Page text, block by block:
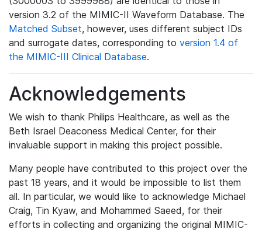
version 3.2 of the MIMIC-II Waveform Database. The
Matched Subset, however, uses different subject IDs
and surrogate dates, corresponding to version 1.4 of
the MIMIC-III Clinical Database.
Acknowledgements
We wish to thank Philips Healthcare, as well as the
Beth Israel Deaconess Medical Center, for their
invaluable support in making this project possible.
Many people have contributed to this project over the
past 18 years, and it would be impossible to list them
all. In particular, we would like to acknowledge Michael
Craig, Tin Kyaw, and Mohammed Saeed, for their
efforts in collecting and organizing the original MIMIC-